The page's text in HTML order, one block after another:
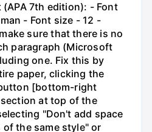
7th edition): - Font
- Font size - 12 -
sure that there is no
paragraph (Microsoft
one. Fix this by
paper, clicking the
[bottom-right
at top of the
"Don't add space
the same style" or